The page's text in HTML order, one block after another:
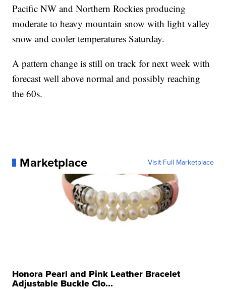
Pacific NW and Northern Rockies producing
moderate to heavy mountain snow with light valley
snow and cooler temperatures Saturday.
A pattern change is still on track for next week with
forecast well above normal and possibly reaching
the 60s.
Marketplace Visit Full Marketplace
Honora Pearl and Pink Leather Bracelet
Adjustable Buckle Clo...